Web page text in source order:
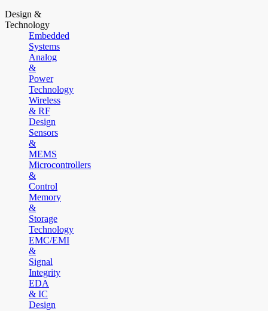
Design &
Technology
Embedded
Systems
Analog
&
Power
Technology
Wireless
& RF
Design
Sensors
&
MEMS
Microcontrollers
&
Control
Memory
&
Storage
Technology
EMC/EMI
&
Signal
Integrity
EDA
& IC
Design